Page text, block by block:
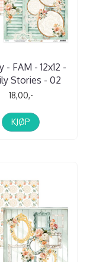
- FAM - 12x12 -
Stories - 02
18,00,-
KJØP